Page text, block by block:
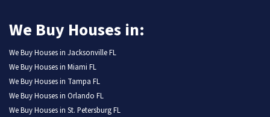
We Buy Houses in:
We Buy Houses in Jacksonville FL
We Buy Houses in Miami FL
We Buy Houses in Tampa FL
We Buy Houses in Orlando FL
We Buy Houses in St. Petersburg FL